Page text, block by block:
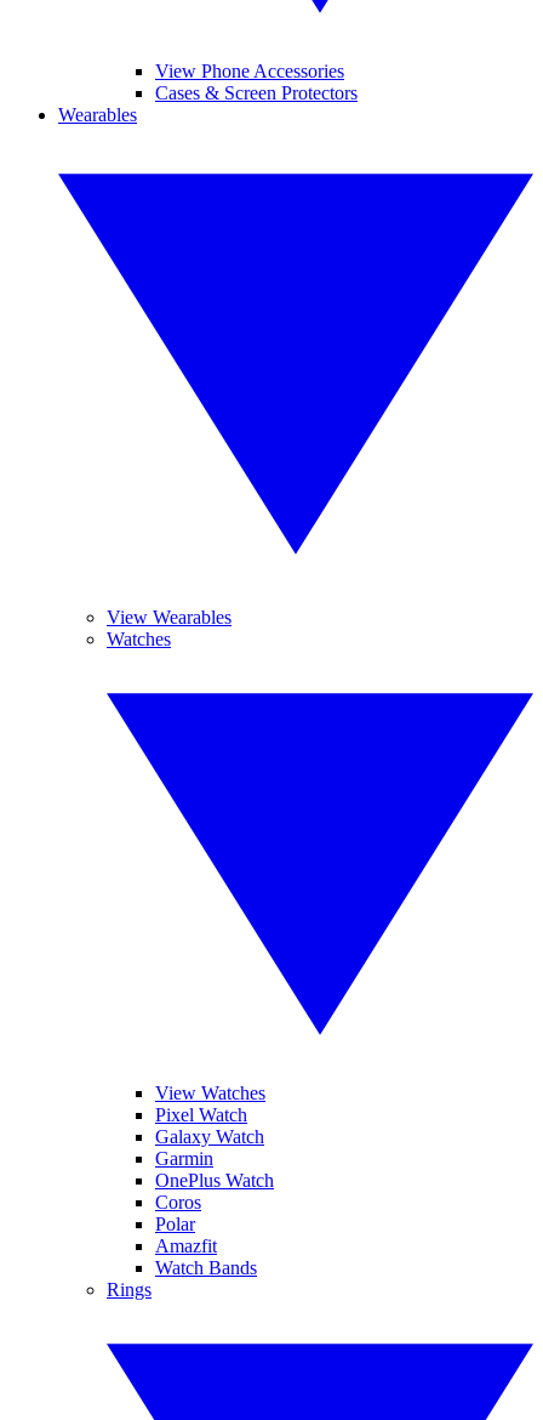
View Phone Accessories
Cases & Screen Protectors
Wearables
View Wearables
Watches
View Watches
Pixel Watch
Galaxy Watch
Garmin
OnePlus Watch
Coros
Polar
Amazfit
Watch Bands
Rings